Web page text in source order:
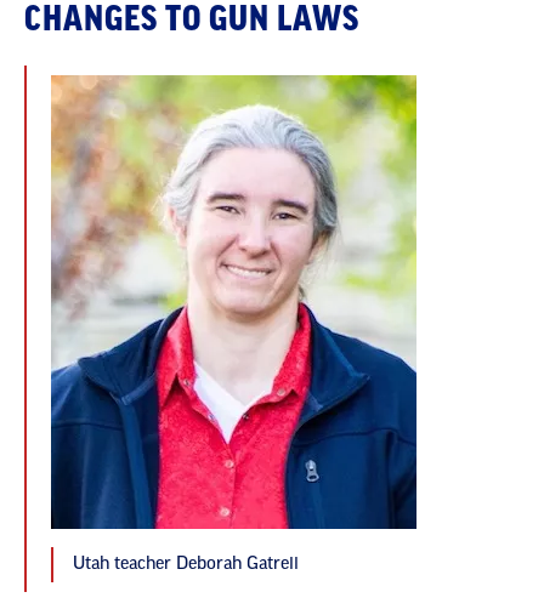
CHANGES TO GUN LAWS
Utah teacher Deborah Gatrell